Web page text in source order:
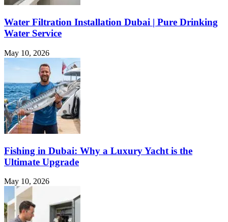
Water Filtration Installation Dubai | Pure Drinking
Water Service
May 10, 2026
Fishing in Dubai: Why a Luxury Yacht is the
Ultimate Upgrade
May 10, 2026